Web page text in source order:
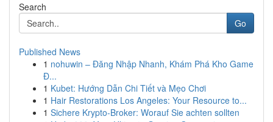
Search
Go
Published News
1 nohuwin – Đăng Nhập Nhanh, Khám Phá Kho Game
Đ...
1 Kubet: Hướng Dẫn Chi Tiết và Mẹo Chơi
1 Hair Restorations Los Angeles: Your Resource to...
1 Sichere Krypto-Broker: Worauf Sie achten sollten